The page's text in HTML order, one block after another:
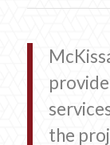
the